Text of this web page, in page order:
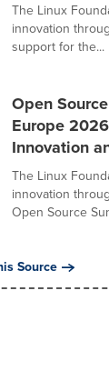
The Linux
innovation
support for the...
Open
Europe
Innovation
The Linux
innovation
Open Source
Source